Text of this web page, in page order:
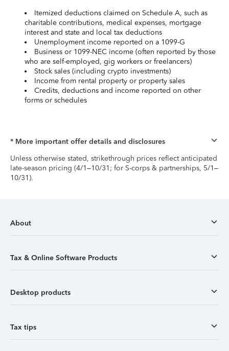
Itemized deductions claimed on Schedule A, such as
charitable contributions, medical expenses, mortgage
interest and state and local tax deductions
Unemployment income reported on a 1099-G
Business or 1099-NEC income (often reported by those
who are self-employed, gig workers or freelancers)
Stock sales (including crypto investments)
Income from rental property or property sales
Credits, deductions and income reported on other
forms or schedules
* More important offer details and disclosures
Unless otherwise stated, strikethrough prices reflect anticipated
late-season pricing (4/1–10/31; for S-corps & partnerships, 5/1–
10/31).
About
Tax & Online Software Products
Desktop products
Tax tips